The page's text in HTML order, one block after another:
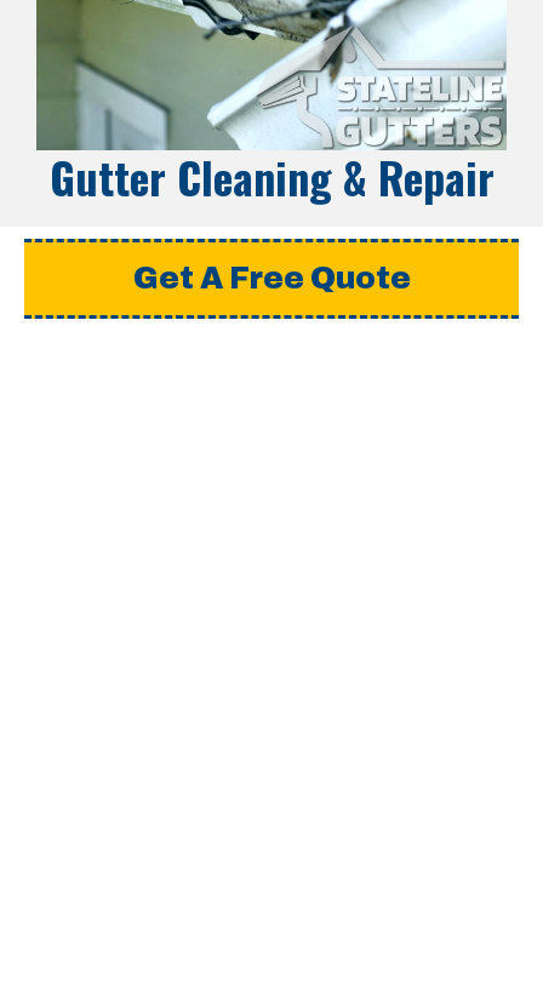
Gutter Cleaning & Repair
Get A Free Quote